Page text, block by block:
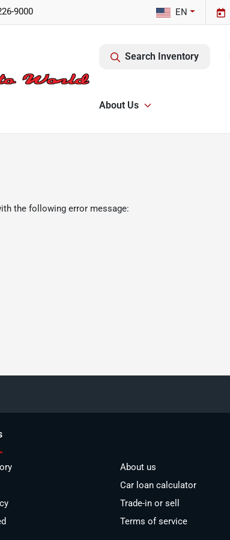
9000 EN
Search Inventory
About Us
the following error message:
About us
Car loan calculator
Trade-in or sell
Terms of service